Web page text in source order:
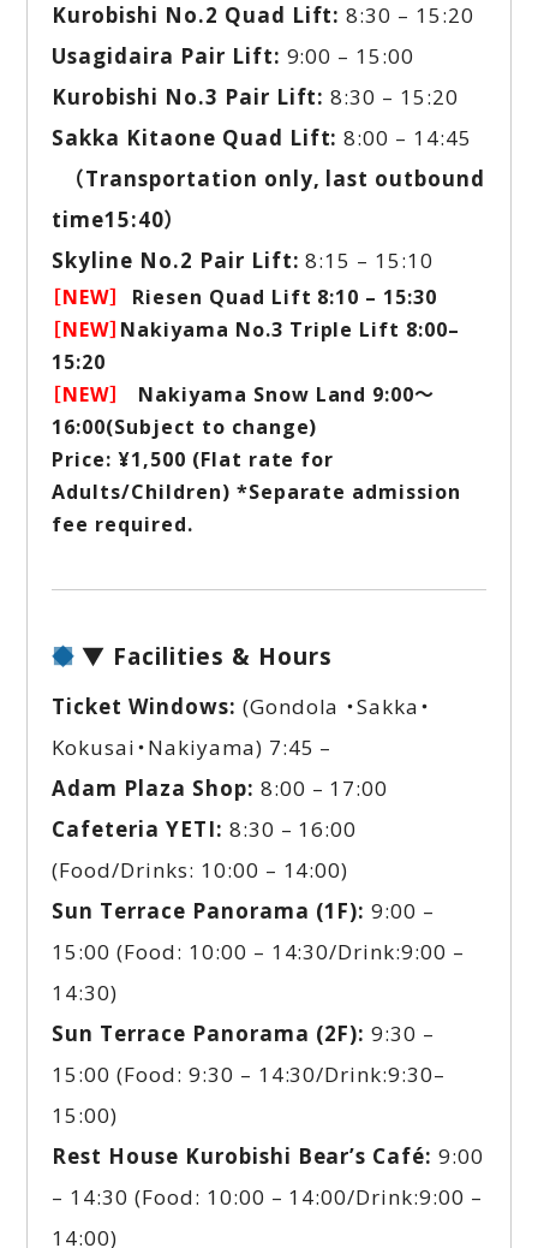
Kurobishi No.2 Quad Lift: 8:30 – 15:20
Usagidaira Pair Lift: 9:00 – 15:00
Kurobishi No.3 Pair Lift: 8:30 – 15:20
Sakka Kitaone Quad Lift: 8:00 – 14:45
（Transportation only, last outbound
time15:40）
Skyline No.2 Pair Lift: 8:15 – 15:10
［NEW］
Riesen Quad Lift 8:10 – 15:30
［NEW］ Nakiyama No.3 Triple Lift 8:00–
15:20
［NEW］
Nakiyama Snow Land 9:00～
16:00(Subject to change)
Price: ¥1,500 (Flat rate for
Adults/Children) *Separate admission
fee required.
▼ Facilities & Hours
Ticket Windows: (Gondola ・Sakka・
Kokusai・Nakiyama) 7:45 –
Adam Plaza Shop: 8:00 – 17:00
Cafeteria YETI: 8:30 – 16:00
(Food/Drinks: 10:00 – 14:00)
Sun Terrace Panorama (1F): 9:00 –
15:00 (Food: 10:00 – 14:30/Drink:9:00 –
14:30)
Sun Terrace Panorama (2F): 9:30 –
15:00 (Food: 9:30 – 14:30/Drink:9:30–
15:00)
Rest House Kurobishi Bear’s Café: 9:00
– 14:30 (Food: 10:00 – 14:00/Drink:9:00 –
14:00)